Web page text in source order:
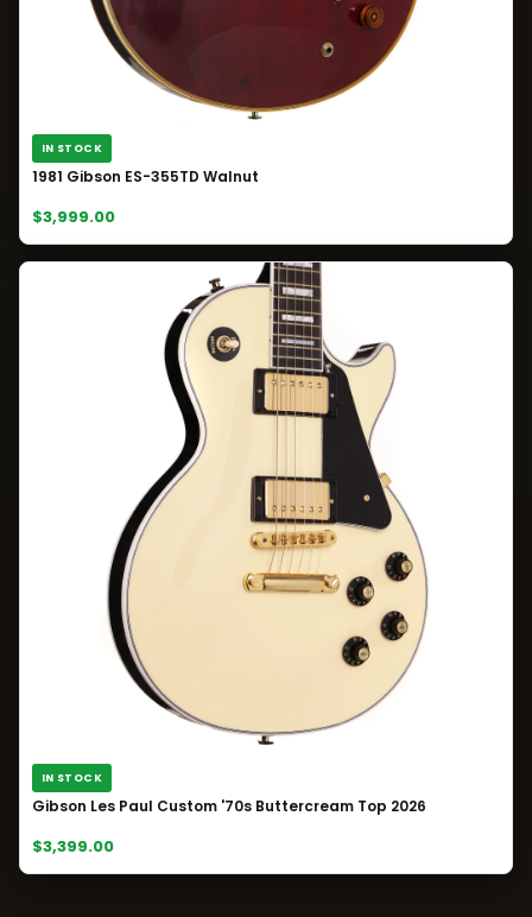
IN STOCK
1981 Gibson ES-355TD Walnut
$3,999.00
IN STOCK
Gibson Les Paul Custom '70s Buttercream Top 2026
$3,399.00